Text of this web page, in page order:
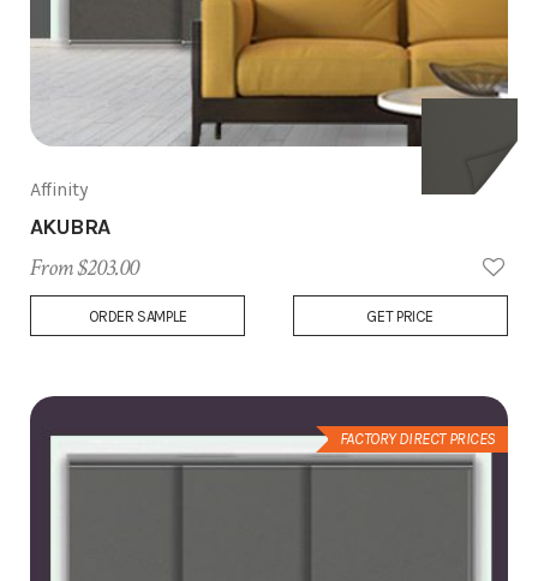
Add
Affinity
AKUBRA
From $203.00
ORDER SAMPLE GET PRICE
FACTORY DIRECT PRICES